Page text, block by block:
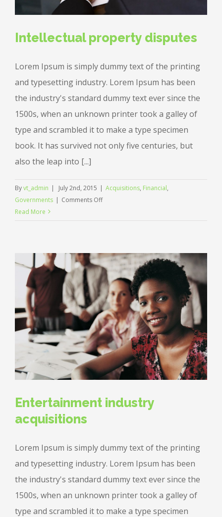
Intellectual property disputes
Lorem Ipsum is simply dummy text of the printing
and typesetting industry. Lorem Ipsum has been
the industry's standard dummy text ever since the
1500s, when an unknown printer took a galley of
type and scrambled it to make a type specimen
book. It has survived not only five centuries, but
also the leap into [...]
Byvt_admin | July 2nd, 2015 | Acquisitions, Financial,
Governments | Comments Offon
Read More
Entertainment industry
acquisitions
Lorem Ipsum is simply dummy text of the printing
and typesetting industry. Lorem Ipsum has been
the industry's standard dummy text ever since the
1500s, when an unknown printer took a galley of
type and scrambled it to make a type specimen